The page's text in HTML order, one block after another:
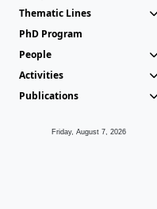
Thematic Lines
PhD Program
People
Activities
Publications
Friday, August 7, 2026